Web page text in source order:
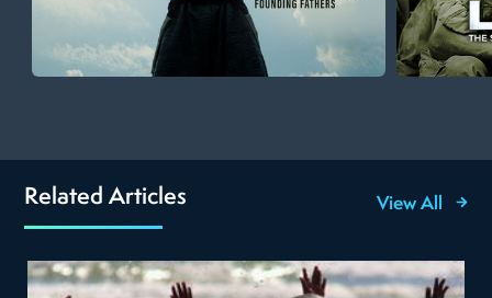
Related Articles View All